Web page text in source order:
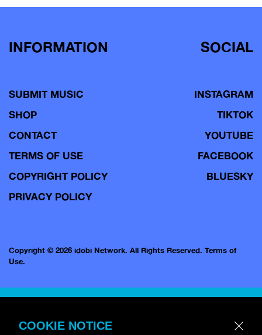
INFORMATION
SUBMIT MUSIC
SHOP
CONTACT
TERMS OF USE
COPYRIGHT POLICY
PRIVACY POLICY
SOCIAL
INSTAGRAM
TIKTOK
YOUTUBE
FACEBOOK
BLUESKY
Copyright © 2026 idobi Network. All Rights Reserved. Terms of
Use.
COOKIE NOTICE